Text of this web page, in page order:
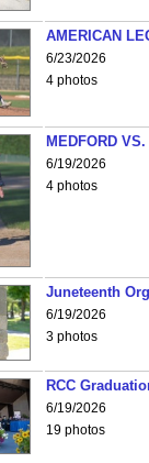
AMERICAN
6/23/2026
4 photos
MEDFORD
6/19/2026
4 photos
Juneteenth
6/19/2026
3 photos
RCC
6/19/2026
19 photos